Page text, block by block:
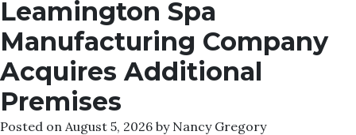
Leamington Spa
Manufacturing Company
Acquires Additional
Premises
Posted on August 5, 2026 by Nancy Gregory